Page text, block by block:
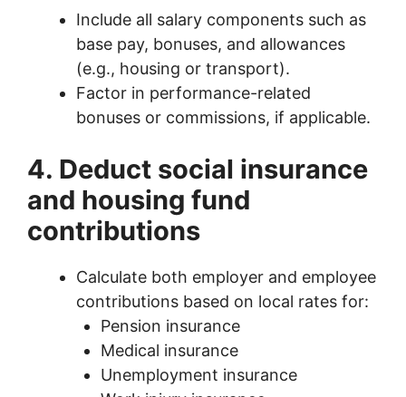
Include all salary components such as
base pay, bonuses, and allowances
(e.g., housing or transport).
Factor in performance-related
bonuses or commissions, if applicable.
4. Deduct social insurance
and housing fund
contributions
Calculate both employer and employee
contributions based on local rates for:
Pension insurance
Medical insurance
Unemployment insurance